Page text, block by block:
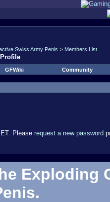
Swiss Army Penis > Members List
GFWiki Community
Please request a new password
Exploding